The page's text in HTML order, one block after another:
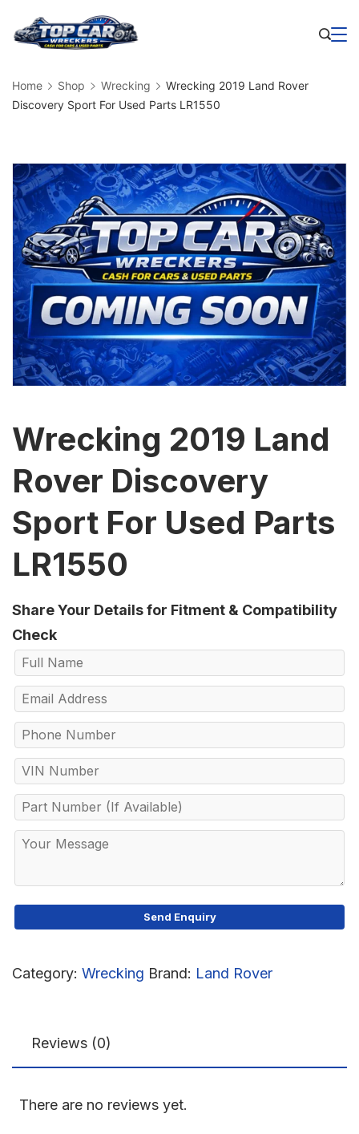
Home Shop Wrecking
Wrecking 2019 Land Rover
Discovery Sport For Used Parts LR1550
Wrecking 2019 Land
Rover Discovery
Sport For Used Parts
LR1550
Share Your Details for Fitment & Compatibility
Check
Category: Wrecking Brand: Land Rover
Reviews (0)
There are no reviews yet.